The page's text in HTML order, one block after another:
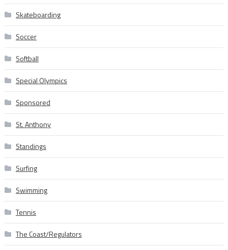
Skateboarding
Soccer
Softball
Special Olympics
Sponsored
St. Anthony
Standings
Surfing
Swimming
Tennis
The Coast/Regulators